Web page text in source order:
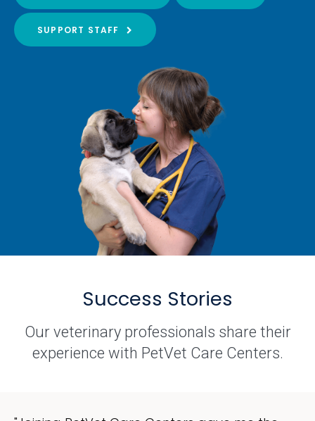
SUPPORT STAFF
Success Stories
Our veterinary professionals share their
experience with PetVet Care Centers.